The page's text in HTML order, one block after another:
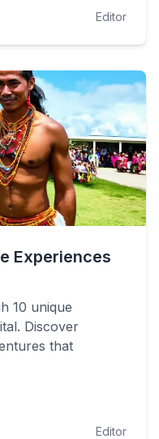
Editor
Experiences
10 unique
Discover
that
Editor